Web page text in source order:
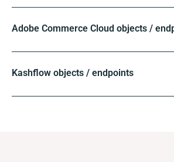
Adobe Commerce Cloud objects /
Kashflow objects / endpoints